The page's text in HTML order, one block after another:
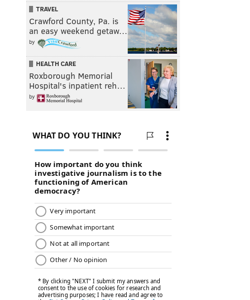
TRAVEL
Crawford County, Pa. is
an easy weekend getaw…
by
HEALTH CARE
Roxborough Memorial
Hospital's inpatient reh…
by